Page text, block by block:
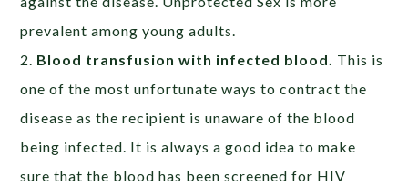
prevalent among young adults.
2. Blood transfusion with infected blood. This is
one of the most unfortunate ways to contract the
disease as the recipient is unaware of the blood
being infected. It is always a good idea to make
sure that the blood has been screened for HIV